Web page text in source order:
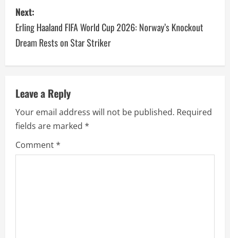
Next:
Erling Haaland FIFA World Cup 2026: Norway’s Knockout
Dream Rests on Star Striker
Leave a Reply
Your email address will not be published. Required
fields are marked *
Comment*